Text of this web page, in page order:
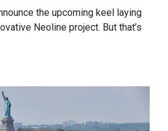
the upcoming keel laying
Neoline project. But that’s